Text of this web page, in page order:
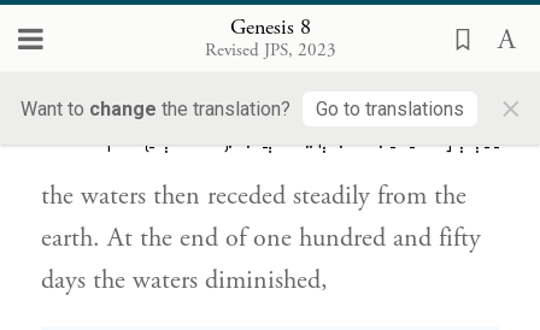
Genesis 8
Revised JPS, 2023
Want to change the translation? Go to translations ×
the rain from the sky was held back;
וַיַּחְסְר֣וּ הַמַּ֔יִם מִקְצֵ֕ה חֲמִשִּׁ֥ים וּמְאַ֖ת יֽוֹם׃
the waters then receded steadily from the
earth. At the end of one hundred and fifty
days the waters diminished,